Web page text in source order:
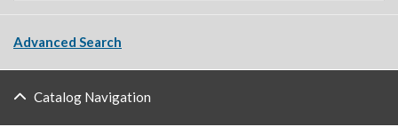
Advanced Search
Catalog Navigation